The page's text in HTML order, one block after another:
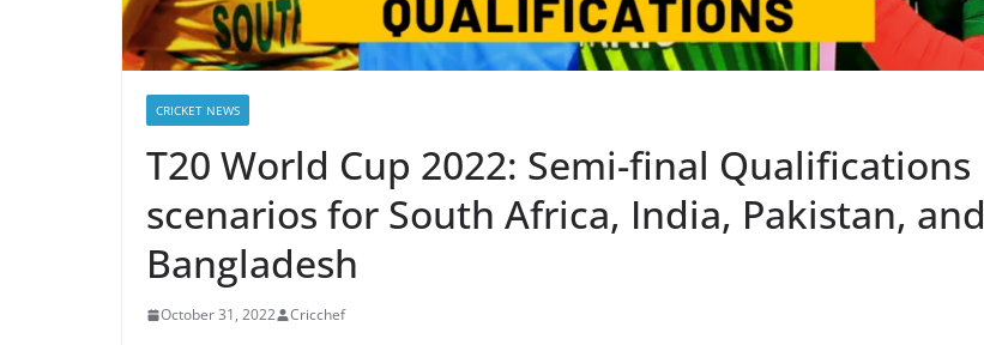
CRICKET NEWS
T20 World Cup 2022: Semi-final Qualifications
scenarios for South Africa, India, Pakistan, and
Bangladesh
October 31, 2022 Cricchef